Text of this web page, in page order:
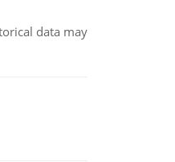
data may